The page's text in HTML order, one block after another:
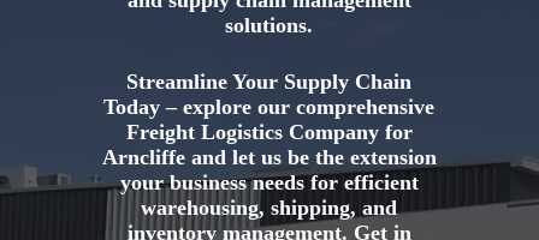
solutions.
Streamline Your Supply Chain
Today – explore our comprehensive
Freight Logistics Company for
Arncliffe and let us be the extension
your business needs for efficient
warehousing, shipping, and
inventory management. Get in